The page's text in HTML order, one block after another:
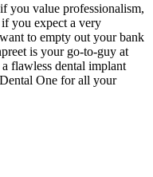
you value professionalism,
you expect a very
to empty out your bank
is your go-to-guy at
flawless dental implant
One for all your